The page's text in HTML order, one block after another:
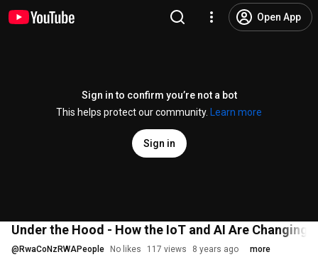
Open App
Sign in to confirm you’re not a bot
This helps protect our community.
Learn more
Sign in
Under the Hood - How the IoT and AI Are
@ RwaCoNzRWAPeople No likes 117 views 8 years ago more